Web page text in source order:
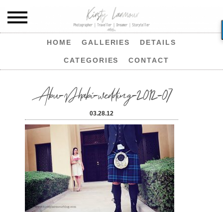
HOME GALLERIES DETAILS
CATEGORIES CONTACT
Abu-Dhabi-wedding-2012-07
03.28.12